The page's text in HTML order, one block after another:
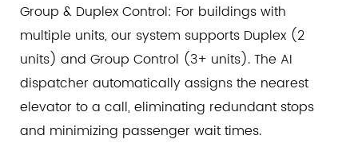
Group & Duplex Control: For buildings with
multiple units, our system supports Duplex (2
units) and Group Control (3+ units). The AI
dispatcher automatically assigns the nearest
elevator to a call, eliminating redundant stops
and minimizing passenger wait times.